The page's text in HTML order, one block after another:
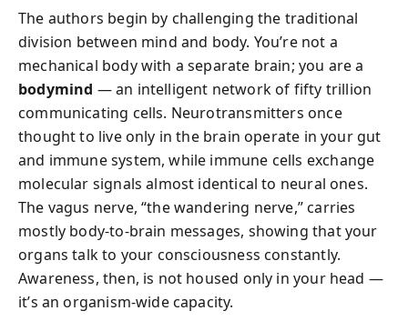
The authors begin by challenging the traditional
division between mind and body. You’re not a
mechanical body with a separate brain; you are a
bodymind — an intelligent network of fifty trillion
communicating cells. Neurotransmitters once
thought to live only in the brain operate in your gut
and immune system, while immune cells exchange
molecular signals almost identical to neural ones.
The vagus nerve, “the wandering nerve,” carries
mostly body-to-brain messages, showing that your
organs talk to your consciousness constantly.
Awareness, then, is not housed only in your head —
it’s an organism-wide capacity.